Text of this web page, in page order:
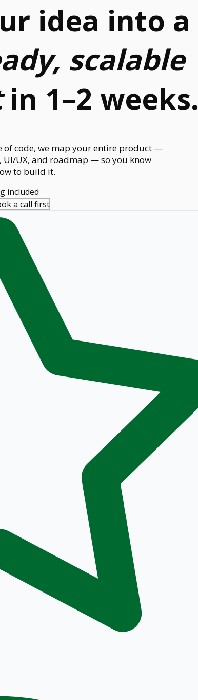
idea into a
scalable
in 1–2 weeks.
of code, we map your entire product —
UX, and roadmap — so you know
to build it.
included
a call first